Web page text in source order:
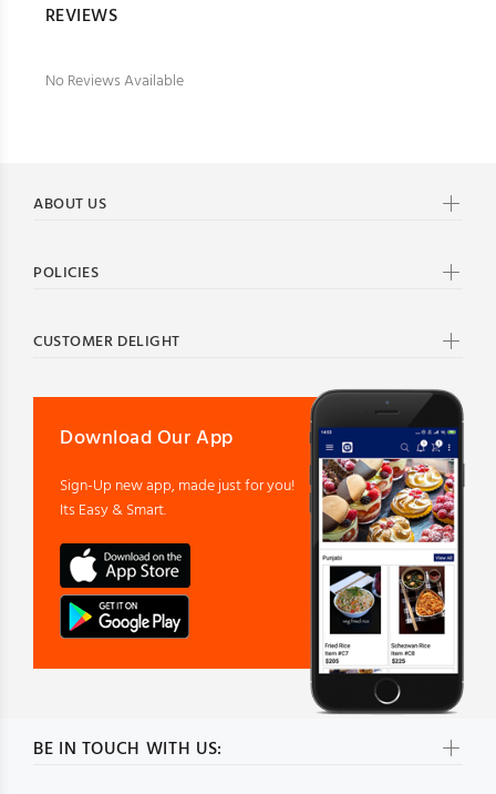
REVIEWS
No Reviews Available
BE IN TOUCH WITH US:
ABOUT US
POLICIES
CUSTOMER DELIGHT
Download Our App
Sign-Up new app, made just for you!
Its Easy & Smart.